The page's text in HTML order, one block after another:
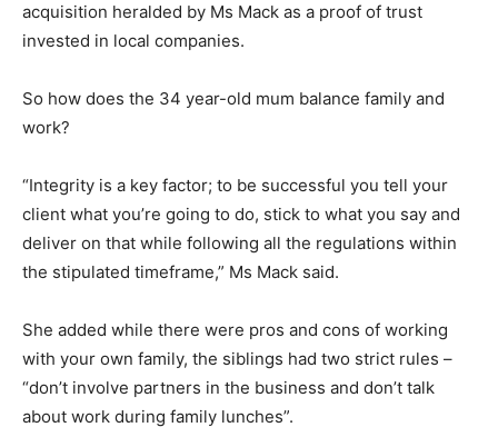
acquisition heralded by Ms Mack as a proof of trust
invested in local companies.
So how does the 34 year-old mum balance family and
work?
“Integrity is a key factor; to be successful you tell your
client what you’re going to do, stick to what you say and
deliver on that while following all the regulations within
the stipulated timeframe,” Ms Mack said.
She added while there were pros and cons of working
with your own family, the siblings had two strict rules –
“don’t involve partners in the business and don’t talk
about work during family lunches”.